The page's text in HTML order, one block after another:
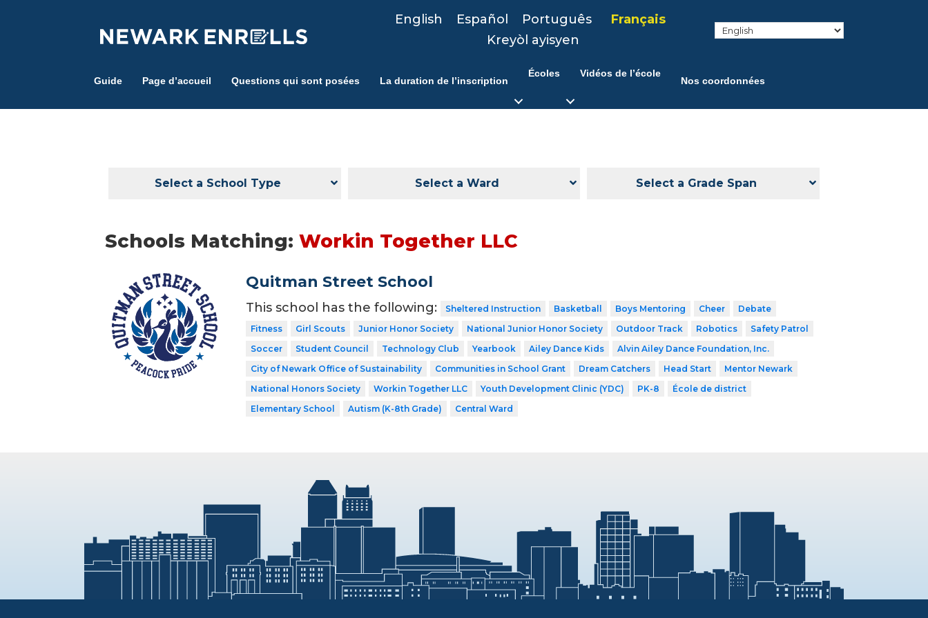
English Español Português
Français
Kreyòl ayisyen
Guide Page d’accueil Questions qui sont posées La duration de l’inscription
Écoles Vidéos de l’école
Nos coordonnées
Select a School Type Select a Ward Select a Grade Span
Schools Matching: Workin Together LLC
Quitman Street School
This school has the following: Sheltered Instruction Basketball Boys Mentoring Cheer
Debate
Fitness
Girl Scouts Junior Honor Society National Junior Honor Society Outdoor Track Robotics
Safety Patrol
Soccer
Student Council Technology Club Yearbook Ailey Dance Kids
Alvin Ailey Dance Foundation, Inc.
City of Newark Office of Sustainability
Communities in School Grant Dream Catchers Head Start
Mentor Newark
National Honors Society
Workin Together LLC Youth Development Clinic (YDC) PK-8
École de district
Elementary School
Autism (K-8th Grade) Central Ward